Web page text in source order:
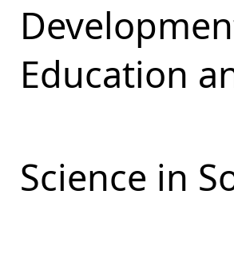
Education
Science in